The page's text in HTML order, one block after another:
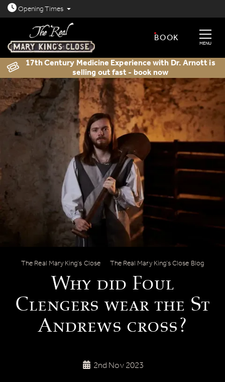
OpeningTimesOpen today: 8.30am - 11.30pm
MENU
BOOK
17th Century Medicine Experience with Dr. Arnott is
selling out fast - book now
The Real Mary King’s Close The Real Mary King’s Close Blog
Why did Foul Clengers wear the St
Why did Foul
Clengers wear the St
Andrews cross?
2nd Nov 2023